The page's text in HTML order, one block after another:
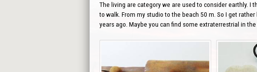
The living are category we are used to consider earthly. I
to walk. From my studio to the beach 50 m. So I get
years ago. Maybe you can find some extraterrestrial in the